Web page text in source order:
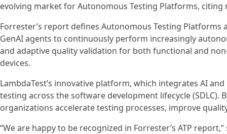
evolving market for Autonomous Testing Platforms,
Forrester’s report defines Autonomous Testing
GenAI agents to continuously perform increasingly
and adaptive quality validation for both functional and
devices.
LambdaTest’s innovative platform, which integrates AI
testing across the software development lifecycle (SDLC).
organizations accelerate testing processes, improve
“We are happy to be recognized in Forrester’s ATP